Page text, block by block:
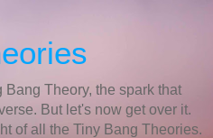
Theory, the spark that
But let's now get over it.
of all the Tiny Bang Theories.